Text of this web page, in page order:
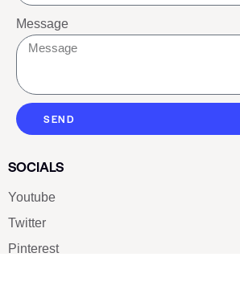
Message
SEND
SOCIALS
Youtube
Twitter
Pinterest